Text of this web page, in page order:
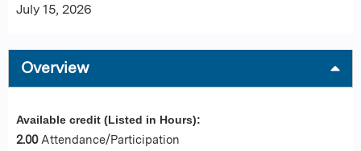
July 15, 2026
Overview
Available credit (Listed in Hours):
2.00 Attendance/Participation